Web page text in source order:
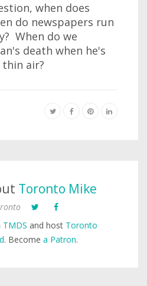
when does
do newspapers run
When do we
death when he's
air?
Toronto Mike
TMDS and host Toronto
. Become a Patron.